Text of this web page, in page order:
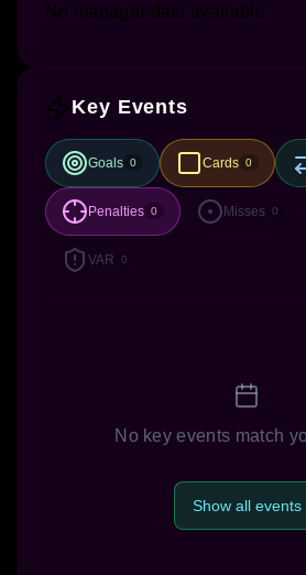
No manager data available.
Key Events
Goals 0 Cards 0
Penalties 0 Misses 0
VAR 0
No key events match
Show all events